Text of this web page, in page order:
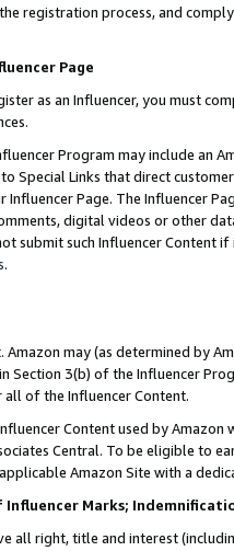
registration process, and
Page
as an Influencer, you must
Program may include an
Special Links that direct
Page. The Influencer
digital videos or other
submit such Influencer Content
.
Amazon may (as determined by
Section 3(b) of the Influencer
all of the Influencer Content.
Content used by
Central. To be eligible to
Amazon Site with a
Influencer Marks;
all right, title and interest